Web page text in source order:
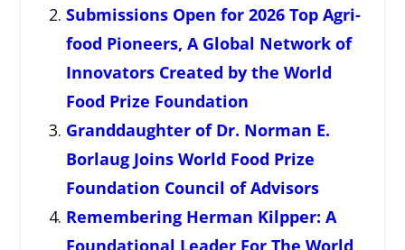
Submissions Open for 2026 Top Agri-
food Pioneers, A Global Network of
Innovators Created by the World
Food Prize Foundation
Granddaughter of Dr. Norman E.
Borlaug Joins World Food Prize
Foundation Council of Advisors
Remembering Herman Kilpper: A